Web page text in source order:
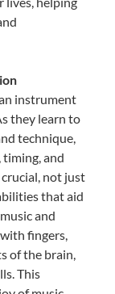
instrument
they learn to
technique,
and
not just
that aid
and
fingers,
of the brain,
This